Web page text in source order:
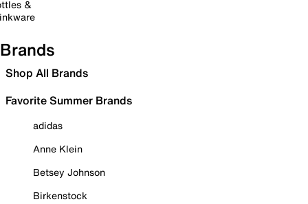
&
Brands
Shop All Brands
Favorite Summer Brands
adidas
Anne Klein
Betsey Johnson
Birkenstock